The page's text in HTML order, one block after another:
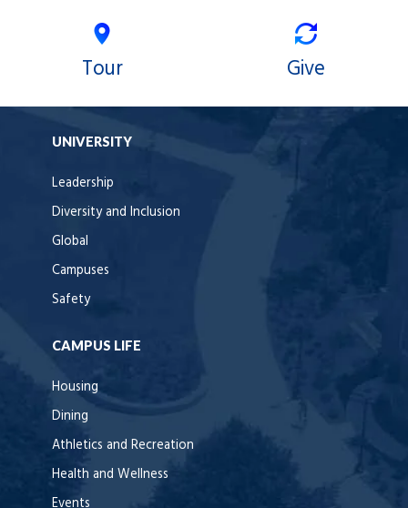
Tour Give
UNIVERSITY
Leadership
Diversity and Inclusion
Global
Campuses
Safety
CAMPUS LIFE
Housing
Dining
Athletics and Recreation
Health and Wellness
Events